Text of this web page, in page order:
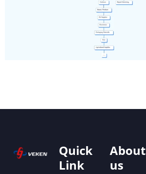
Quick
Link
About
us